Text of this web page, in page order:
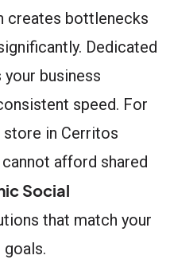
creates bottlenecks
Dedicated
business
speed. For
store in Cerritos
afford shared
Social
that match your